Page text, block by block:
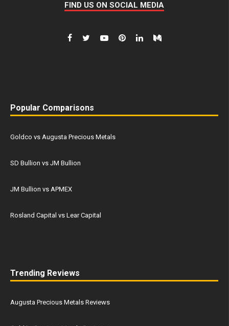
FIND US ON SOCIAL MEDIA
Popular Comparisons
Goldco vs Augusta Precious Metals
SD Bullion vs JM Bullion
JM Bullion vs APMEX
Rosland Capital vs Lear Capital
Trending Reviews
Augusta Precious Metals Reviews